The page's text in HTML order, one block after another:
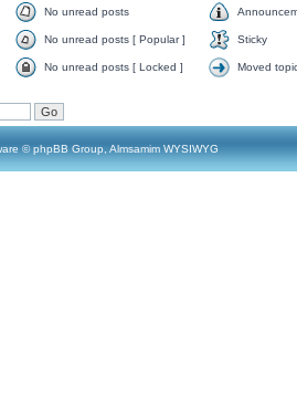
No unread posts
No unread posts [ Popular ] Sticky
No unread posts [ Locked ] Moved
© phpBB Group, Almsamim WYSIWYG